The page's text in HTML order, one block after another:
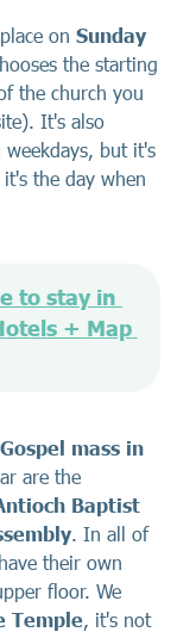
on Sunday
the starting
the church you
It's also
weekdays, but it's
the day when
to stay in
+ Map
mass in
are the
Baptist
. In all of
their own
floor. We
Temple, it's not